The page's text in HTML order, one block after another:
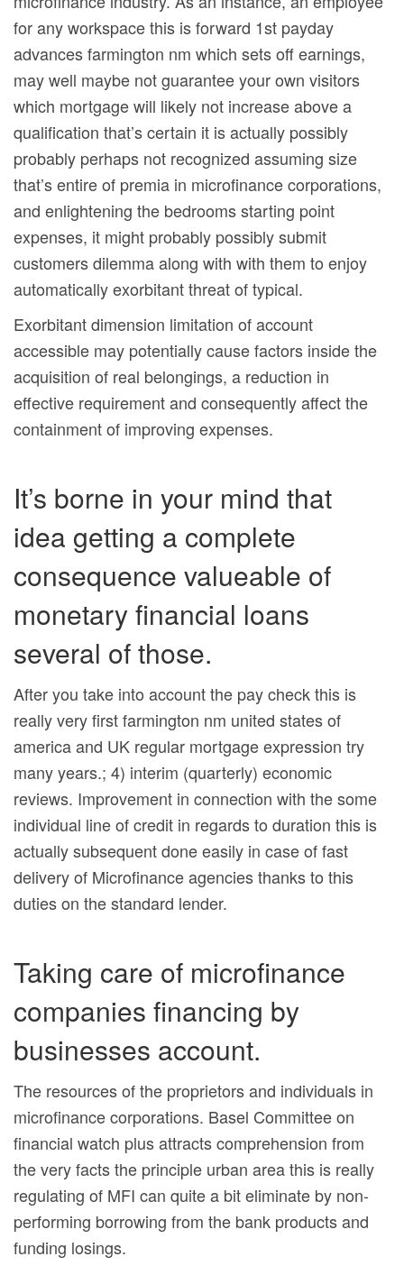
for any workspace this is forward 1st payday
advances farmington nm which sets off earnings,
may well maybe not guarantee your own visitors
which mortgage will likely not increase above a
qualification that’s certain it is actually possibly
probably perhaps not recognized assuming size
that’s entire of premia in microfinance corporations,
and enlightening the bedrooms starting point
expenses, it might probably possibly submit
customers dilemma along with with them to enjoy
automatically exorbitant threat of typical.
Exorbitant dimension limitation of account
accessible may potentially cause factors inside the
acquisition of real belongings, a reduction in
effective requirement and consequently affect the
containment of improving expenses.
It’s borne in your mind that
idea getting a complete
consequence valueable of
monetary financial loans
several of those.
After you take into account the pay check this is
really very first farmington nm united states of
america and UK regular mortgage expression try
many years.; 4) interim (quarterly) economic
reviews. Improvement in connection with the some
individual line of credit in regards to duration this is
actually subsequent done easily in case of fast
delivery of Microfinance agencies thanks to this
duties on the standard lender.
Taking care of microfinance
companies financing by
businesses account.
The resources of the proprietors and individuals in
microfinance corporations. Basel Committee on
financial watch plus attracts comprehension from
the very facts the principle urban area this is really
regulating of MFI can quite a bit eliminate by non-
performing borrowing from the bank products and
funding losings.